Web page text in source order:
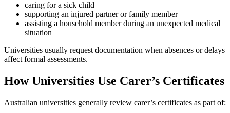
caring for a sick child
supporting an injured partner or family member
assisting a household member during an unexpected medical
situation
Universities usually request documentation when absences or delays
affect formal assessments.
How Universities Use Carer’s Certificates
Australian universities generally review carer’s certificates as part of: